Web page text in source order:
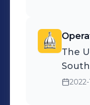
The
2022-